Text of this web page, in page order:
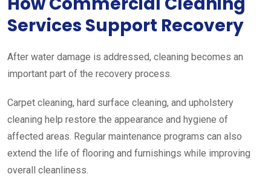
Services Support Recovery
After water damage is addressed, cleaning becomes an
important part of the recovery process.
Carpet cleaning, hard surface cleaning, and upholstery
cleaning help restore the appearance and hygiene of
affected areas. Regular maintenance programs can also
extend the life of flooring and furnishings while improving
overall cleanliness.